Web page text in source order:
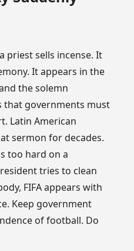
priest sells incense. It
It appears in the
the solemn
governments must
Latin American
sermon for decades.
too hard on a
tries to clean
FIFA appears with
Keep government
of football. Do